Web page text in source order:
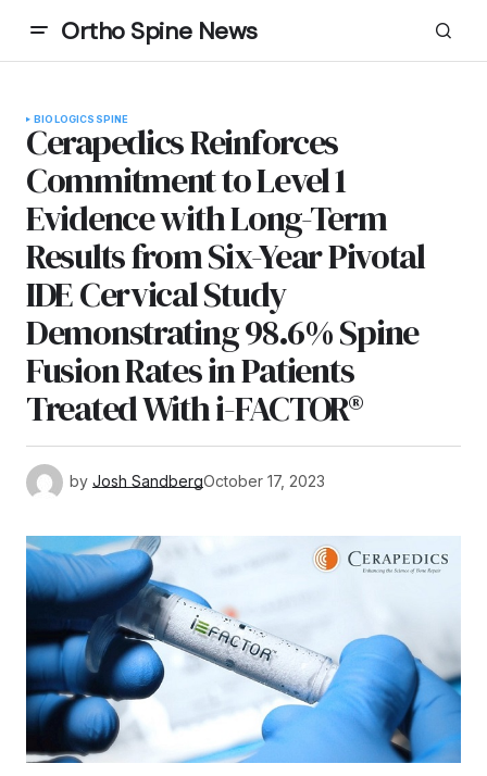
Ortho Spine News
BIOLOGICS SPINE
Cerapedics Reinforces
Commitment to Level 1
Evidence with Long-Term
Results from Six-Year Pivotal
IDE Cervical Study
Demonstrating 98.6% Spine
Fusion Rates in Patients
Treated With i-FACTOR®
by Josh SandbergOctober 17, 2023